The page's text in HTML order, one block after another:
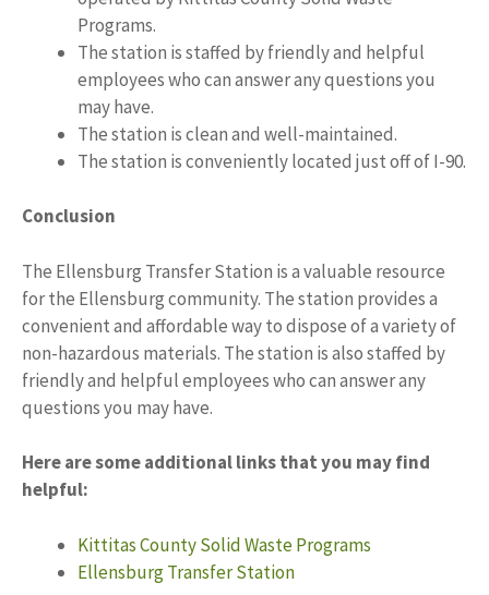
Programs.
The station is staffed by friendly and helpful
employees who can answer any questions you
may have.
The station is clean and well-maintained.
The station is conveniently located just off of I-90.
Conclusion
The Ellensburg Transfer Station is a valuable resource
for the Ellensburg community. The station provides a
convenient and affordable way to dispose of a variety of
non-hazardous materials. The station is also staffed by
friendly and helpful employees who can answer any
questions you may have.
Here are some additional links that you may find
helpful:
Kittitas County Solid Waste Programs
Ellensburg Transfer Station